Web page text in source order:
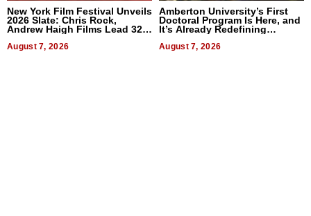
New York Film Festival Unveils
2026 Slate: Chris Rock,
Andrew Haigh Films Lead 32
August 7, 2026
Amberton University’s First
Doctoral Program Is Here, and
It’s Already Redefining
August 7, 2026